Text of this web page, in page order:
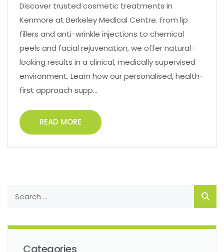
Discover trusted cosmetic treatments in
Kenmore at Berkeley Medical Centre. From lip
fillers and anti-wrinkle injections to chemical
peels and facial rejuvenation, we offer natural-
looking results in a clinical, medically supervised
environment. Learn how our personalised, health-
first approach supp...
READ MORE
Categories